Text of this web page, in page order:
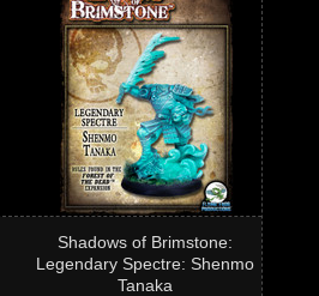
Shadows of Brimstone:
Legendary Spectre: Shenmo
Tanaka